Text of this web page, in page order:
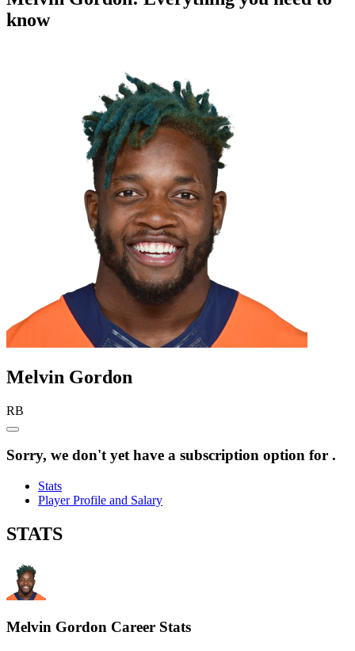
know
Melvin Gordon
RB
Sorry, we don't yet have a subscription option for .
Stats
Player Profile and Salary
STATS
Melvin Gordon Career Stats